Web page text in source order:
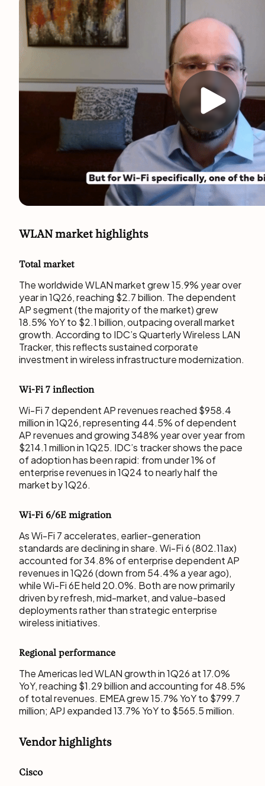
WLAN market highlights
Total market
The worldwide WLAN market grew 15.9% year over
year in 1Q26, reaching $2.7 billion. The dependent
AP segment (the majority of the market) grew
18.5% YoY to $2.1 billion, outpacing overall market
growth. According to IDC’s Quarterly Wireless LAN
Tracker, this reflects sustained corporate
investment in wireless infrastructure modernization.
Wi-Fi 7 inflection
Wi-Fi 7 dependent AP revenues reached $958.4
million in 1Q26, representing 44.5% of dependent
AP revenues and growing 348% year over year from
$214.1 million in 1Q25. IDC’s tracker shows the pace
of adoption has been rapid: from under 1% of
enterprise revenues in 1Q24 to nearly half the
market by 1Q26.
Wi-Fi 6/6E migration
As Wi-Fi 7 accelerates, earlier-generation
standards are declining in share. Wi-Fi 6 (802.11ax)
accounted for 34.8% of enterprise dependent AP
revenues in 1Q26 (down from 54.4% a year ago),
while Wi-Fi 6E held 20.0%. Both are now primarily
driven by refresh, mid-market, and value-based
deployments rather than strategic enterprise
wireless initiatives.
Regional performance
The Americas led WLAN growth in 1Q26 at 17.0%
YoY, reaching $1.29 billion and accounting for 48.5%
of total revenues. EMEA grew 15.7% YoY to $799.7
million; APJ expanded 13.7% YoY to $565.5 million.
Vendor highlights
Cisco